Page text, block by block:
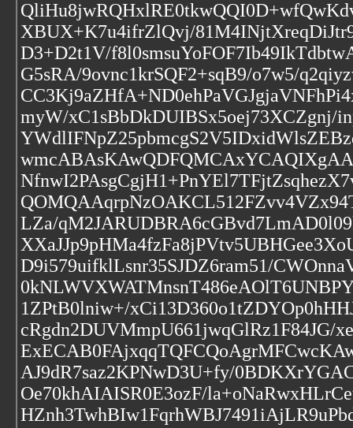
XBUX+K7u4ifrZlQvj/
D3+D2t1V/
G5sRA/9ovnc1krSQF2+sqB9/o7w5/
myW/xC1sBbDkDUIBSx5oej73XCZgnj/
LZa/
D9i579uifklLsnr35SJDZ6ram51/
1ZPtB0lniw+/
cRgdn2DUVMmpU661jwqGlRz1F84JG/
AJ9dR7saz2KPNwD3U+fy/
Oe70khAIAISR0E3ozF/